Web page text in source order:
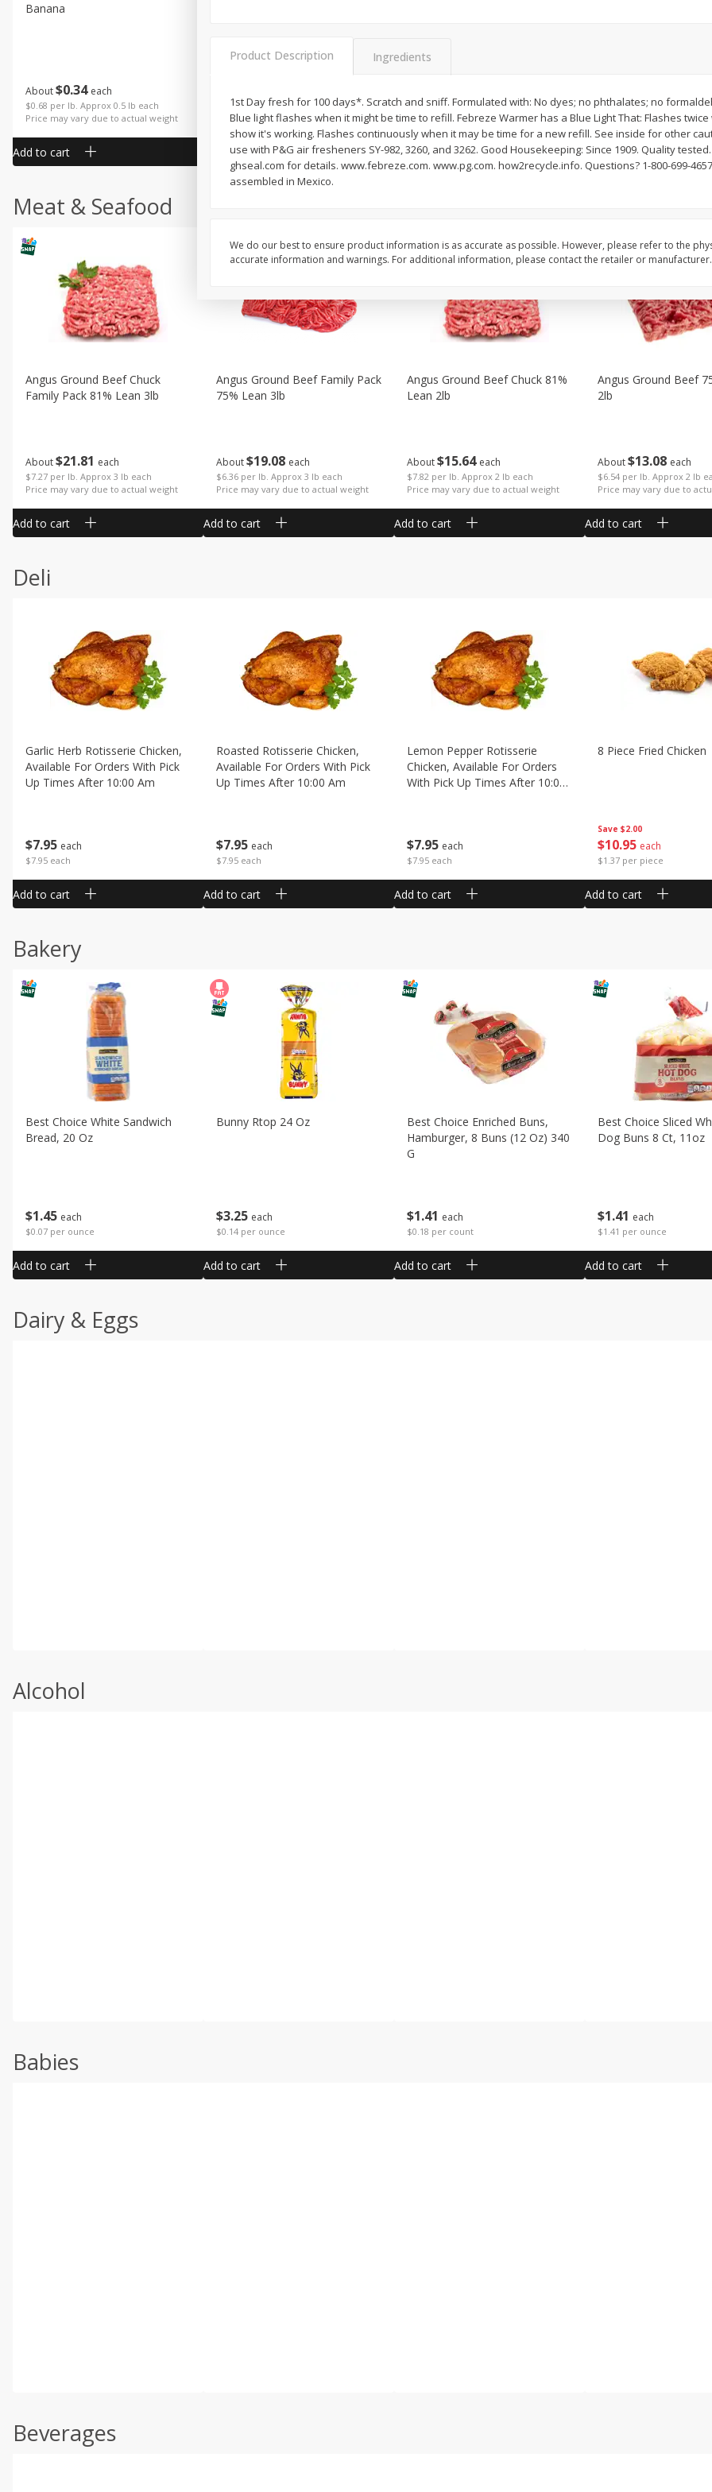
About$034 each
$0.68 per lb. Approx 0.5 lb each
Price may vary due to actual weight
Banana
Add to cart
$0.98 per lb. Approx 3.5 lb each
Price may vary due to actual weight
Add to cart
$0.96 per lb. Approx 1 lb each
Price may vary due to actual weight
Add to cart
$1 28 each
$1.28 each
Add to cart
Meat & Seafood
About$21 81 each
$7.27 per lb. Approx 3 lb each
Price may vary due to actual weight
Angus Ground Beef Chuck
Family Pack 81% Lean 3lb
Add to cart
About$19 08 each
$6.36 per lb. Approx 3 lb each
Price may vary due to actual weight
Angus Ground Beef Family Pack
75% Lean 3lb
Add to cart
About$15 64 each
$7.82 per lb. Approx 2 lb each
Price may vary due to actual weight
Angus Ground Beef Chuck 81%
Lean 2lb
Add to cart
About$13 08 each
$6.54 per lb. Approx 2 lb
Price may vary due to
Angus Ground Beef
2lb
Add to cart
Deli
$7 95 each
$7.95 each
Garlic Herb Rotisserie Chicken,
Available For Orders With Pick
Up Times After 10:00 Am
Add to cart
$7 95 each
$7.95 each
Roasted Rotisserie Chicken,
Available For Orders With Pick
Up Times After 10:00 Am
Add to cart
$7 95 each
$7.95 each
Lemon Pepper Rotisserie
Chicken, Available For Orders
With Pick Up Times After 10:00
Add to cart
Save $2.00
$10 95 each
$1.37 per piece
8 Piece Fried Chicken
Add to cart
Bakery
$1 45 each
$0.07 per ounce
Best Choice White Sandwich
Bread, 20 Oz
Add to cart
$3 25 each
$0.14 per ounce
Bunny Rtop 24 Oz
Add to cart
$1 41 each
$0.18 per count
Best Choice Enriched Buns,
Hamburger, 8 Buns (12 Oz) 340
G
Add to cart
$1 41 each
$1.41 per ounce
Best Choice Sliced
Dog Buns 8 Ct, 11oz
Add to cart
Dairy & Eggs
Alcohol
Babies
Beverages
Product Description Ingredients
1st Day fresh for 100 days*. Scratch and sniff. Formulated with: No dyes; no phthalates; no
Blue light flashes when it might be time to refill. Febreze Warmer has a Blue Light That: Flashes
show it's working. Flashes continuously when it may be time for a new refill. See inside for other
use with P&G air fresheners SY-982, 3260, and 3262. Good Housekeeping: Since 1909. Quality
ghseal.com for details. www.febreze.com. www.pg.com. how2recycle.info. Questions? 1-800-699-
assembled in Mexico.
We do our best to ensure product information is as accurate as possible. However, please refer to the
accurate information and warnings. For additional information, please contact the retailer or manufacturer.